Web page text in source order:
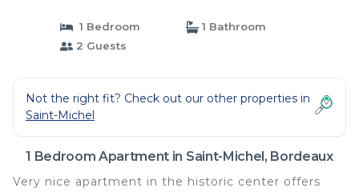
1 Bedroom
1 Bathroom
2 Guests
Not the right fit? Check out our other properties in
Saint-Michel
1 Bedroom Apartment in Saint-Michel, Bordeaux
Very nice apartment in the historic center offers